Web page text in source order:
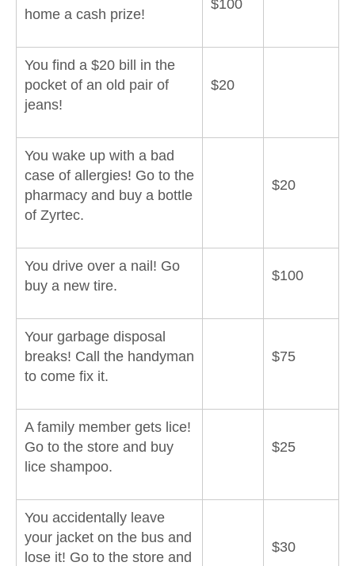
home a cash prize!
$100
You find a $20 bill in the
pocket of an old pair of
jeans!
$20
You wake up with a bad
case of allergies! Go to the
pharmacy and buy a bottle
of Zyrtec.
$20
You drive over a nail! Go
buy a new tire.
$100
Your garbage disposal
breaks! Call the handyman
to come fix it.
$75
A family member gets lice!
Go to the store and buy
lice shampoo.
$25
You accidentally leave
your jacket on the bus and
lose it! Go to the store and
$30